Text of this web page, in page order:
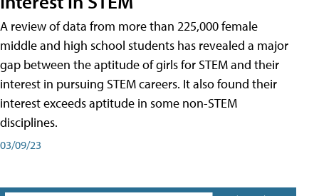
A review of data from more than 225,000 female
middle and high school students has revealed a major
gap between the aptitude of girls for STEM and their
interest in pursuing STEM careers. It also found their
interest exceeds aptitude in some non-STEM
disciplines.
03/09/23